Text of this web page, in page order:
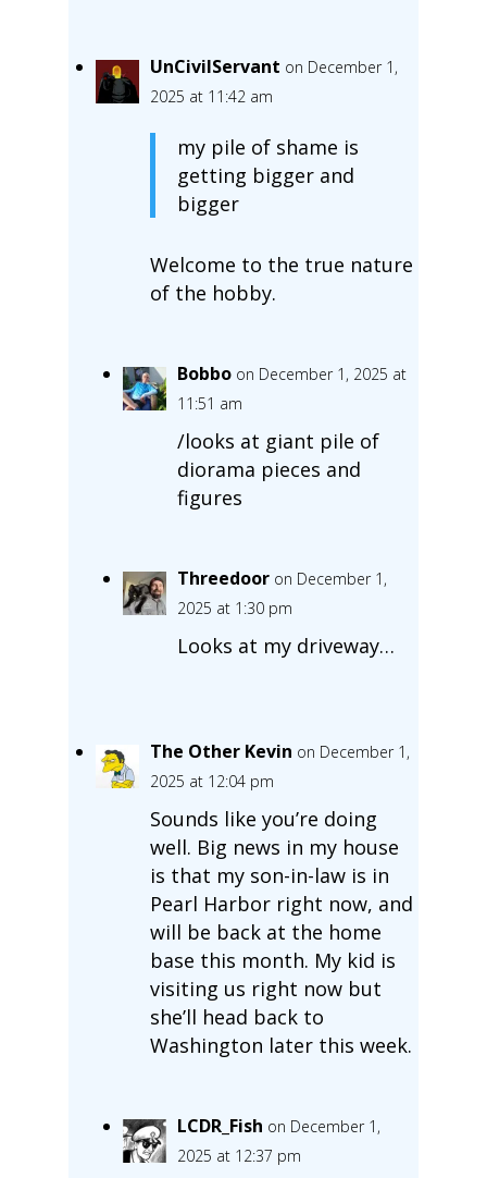
UnCivilServant on December 1,
2025 at 11:42 am
my pile of shame is
getting bigger and
bigger
Welcome to the true nature
of the hobby.
Bobbo on December 1, 2025 at
11:51 am
/looks at giant pile of
diorama pieces and
figures
Threedoor on December 1,
2025 at 1:30 pm
Looks at my driveway…
The Other Kevin on December 1,
2025 at 12:04 pm
Sounds like you’re doing
well. Big news in my house
is that my son-in-law is in
Pearl Harbor right now, and
will be back at the home
base this month. My kid is
visiting us right now but
she’ll head back to
Washington later this week.
LCDR_Fish on December 1,
2025 at 12:37 pm